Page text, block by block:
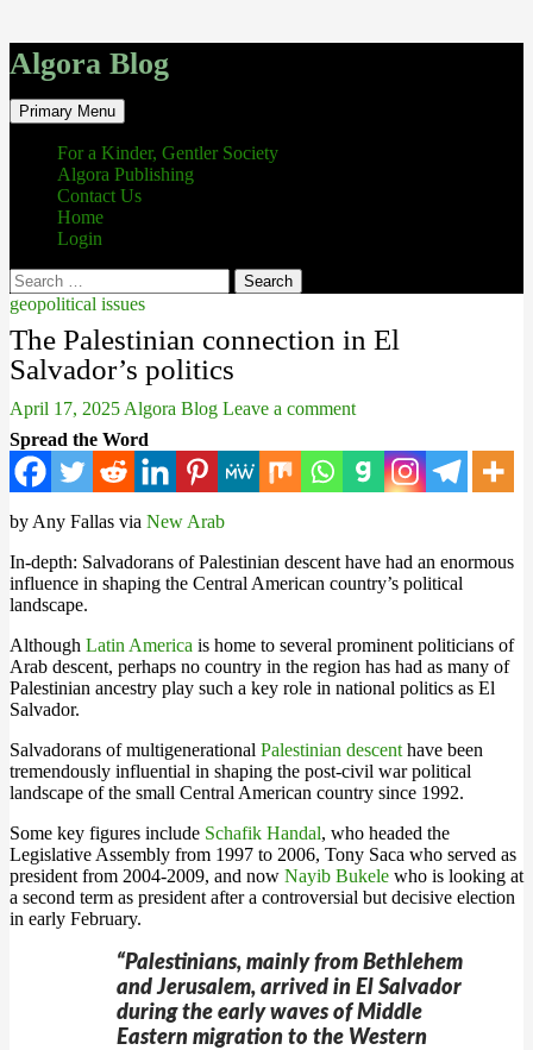
Algora Blog
Search
Primary Menu Skip
to
content
For a Kinder, Gentler Society
Algora Publishing
Contact Us
Home
Login
Search
for:
geopolitical issues
The Palestinian connection in El
Salvador’s politics
April 17, 2025 Algora Blog Leave a comment
Spread the Word
by Any Fallas via New Arab
In-depth: Salvadorans of Palestinian descent have had an enormous
influence in shaping the Central American country’s political
landscape.
Although Latin America is home to several prominent politicians of
Arab descent, perhaps no country in the region has had as many of
Palestinian ancestry play such a key role in national politics as El
Salvador.
Salvadorans of multigenerational Palestinian descent have been
tremendously influential in shaping the post-civil war political
landscape of the small Central American country since 1992.
Some key figures include Schafik Handal, who headed the
Legislative Assembly from 1997 to 2006, Tony Saca who served as
president from 2004-2009, and now Nayib Bukele who is looking at
a second term as president after a controversial but decisive election
in early February.
“Palestinians, mainly from Bethlehem
and Jerusalem, arrived in El Salvador
during the early waves of Middle
Eastern migration to the Western